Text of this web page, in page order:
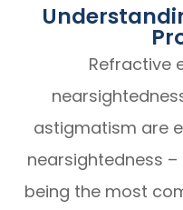
Refractive
astigmatism are
nearsightedness
being the most